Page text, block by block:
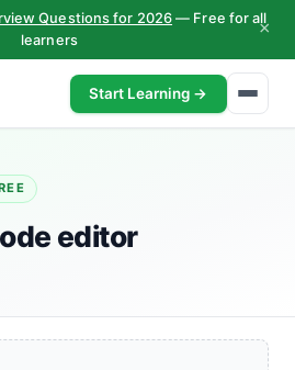
Questions for 2026 — Free for all
learners
×
Start Learning →
editor